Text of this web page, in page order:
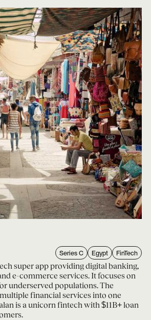
Series C Egypt FinTech
super app providing digital banking,
e-commerce services. It focuses on
underserved populations. The
financial services into one
is a unicorn fintech with $11B+ loan